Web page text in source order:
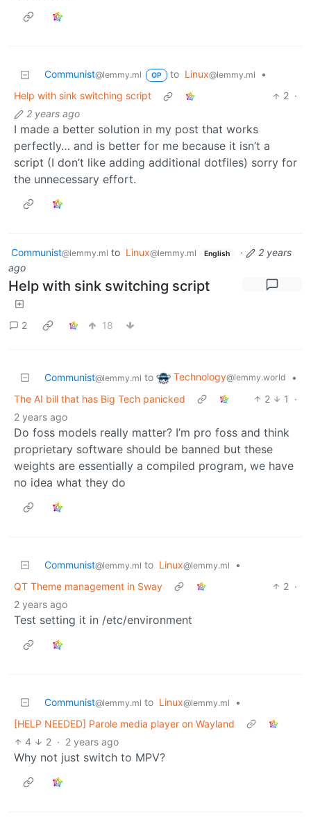
Communist@lemmy.ml OP to Linux@lemmy.ml
•
Help with sink switching script
2 ·
2 years ago
I made a better solution in my post that works
perfectly… and is better for me because it isn’t a
script (I don’t like adding additional dotfiles) sorry for
the unnecessary effort.
Communist@lemmy.ml to Linux@lemmy.ml English ·
2 years
ago
Help with sink switching script
2 18
Communist@lemmy.ml to Technology@lemmy.world
•
The AI bill that has Big Tech panicked
2 1
·
2 years ago
Do foss models really matter? I’m pro foss and think
proprietary software should be banned but these
weights are essentially a compiled program, we have
no idea what they do
Communist@lemmy.ml to Linux@lemmy.ml
•
QT Theme management in Sway
2 ·
2 years ago
Test setting it in /etc/environment
Communist@lemmy.ml to Linux@lemmy.ml
•
[HELP NEEDED] Parole media player on Wayland
4
2 · 2 years ago
Why not just switch to MPV?